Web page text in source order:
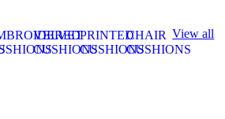
VELVET
CUSHIONS
PRINTED
CUSHIONS
CHAIR
CUSHIONS
View all